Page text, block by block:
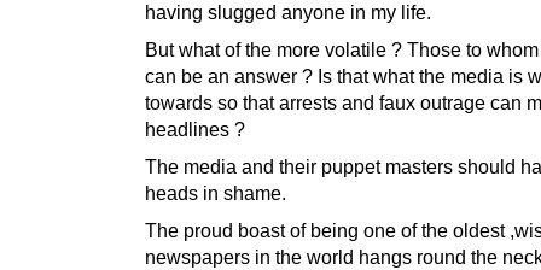
having slugged anyone in my life.
But what of the more volatile ? Those to
can be an answer ? Is that what the media is
towards so that arrests and faux outrage can
headlines ?
The media and their puppet masters should
heads in shame.
The proud boast of being one of the oldest
newspapers in the world hangs round the